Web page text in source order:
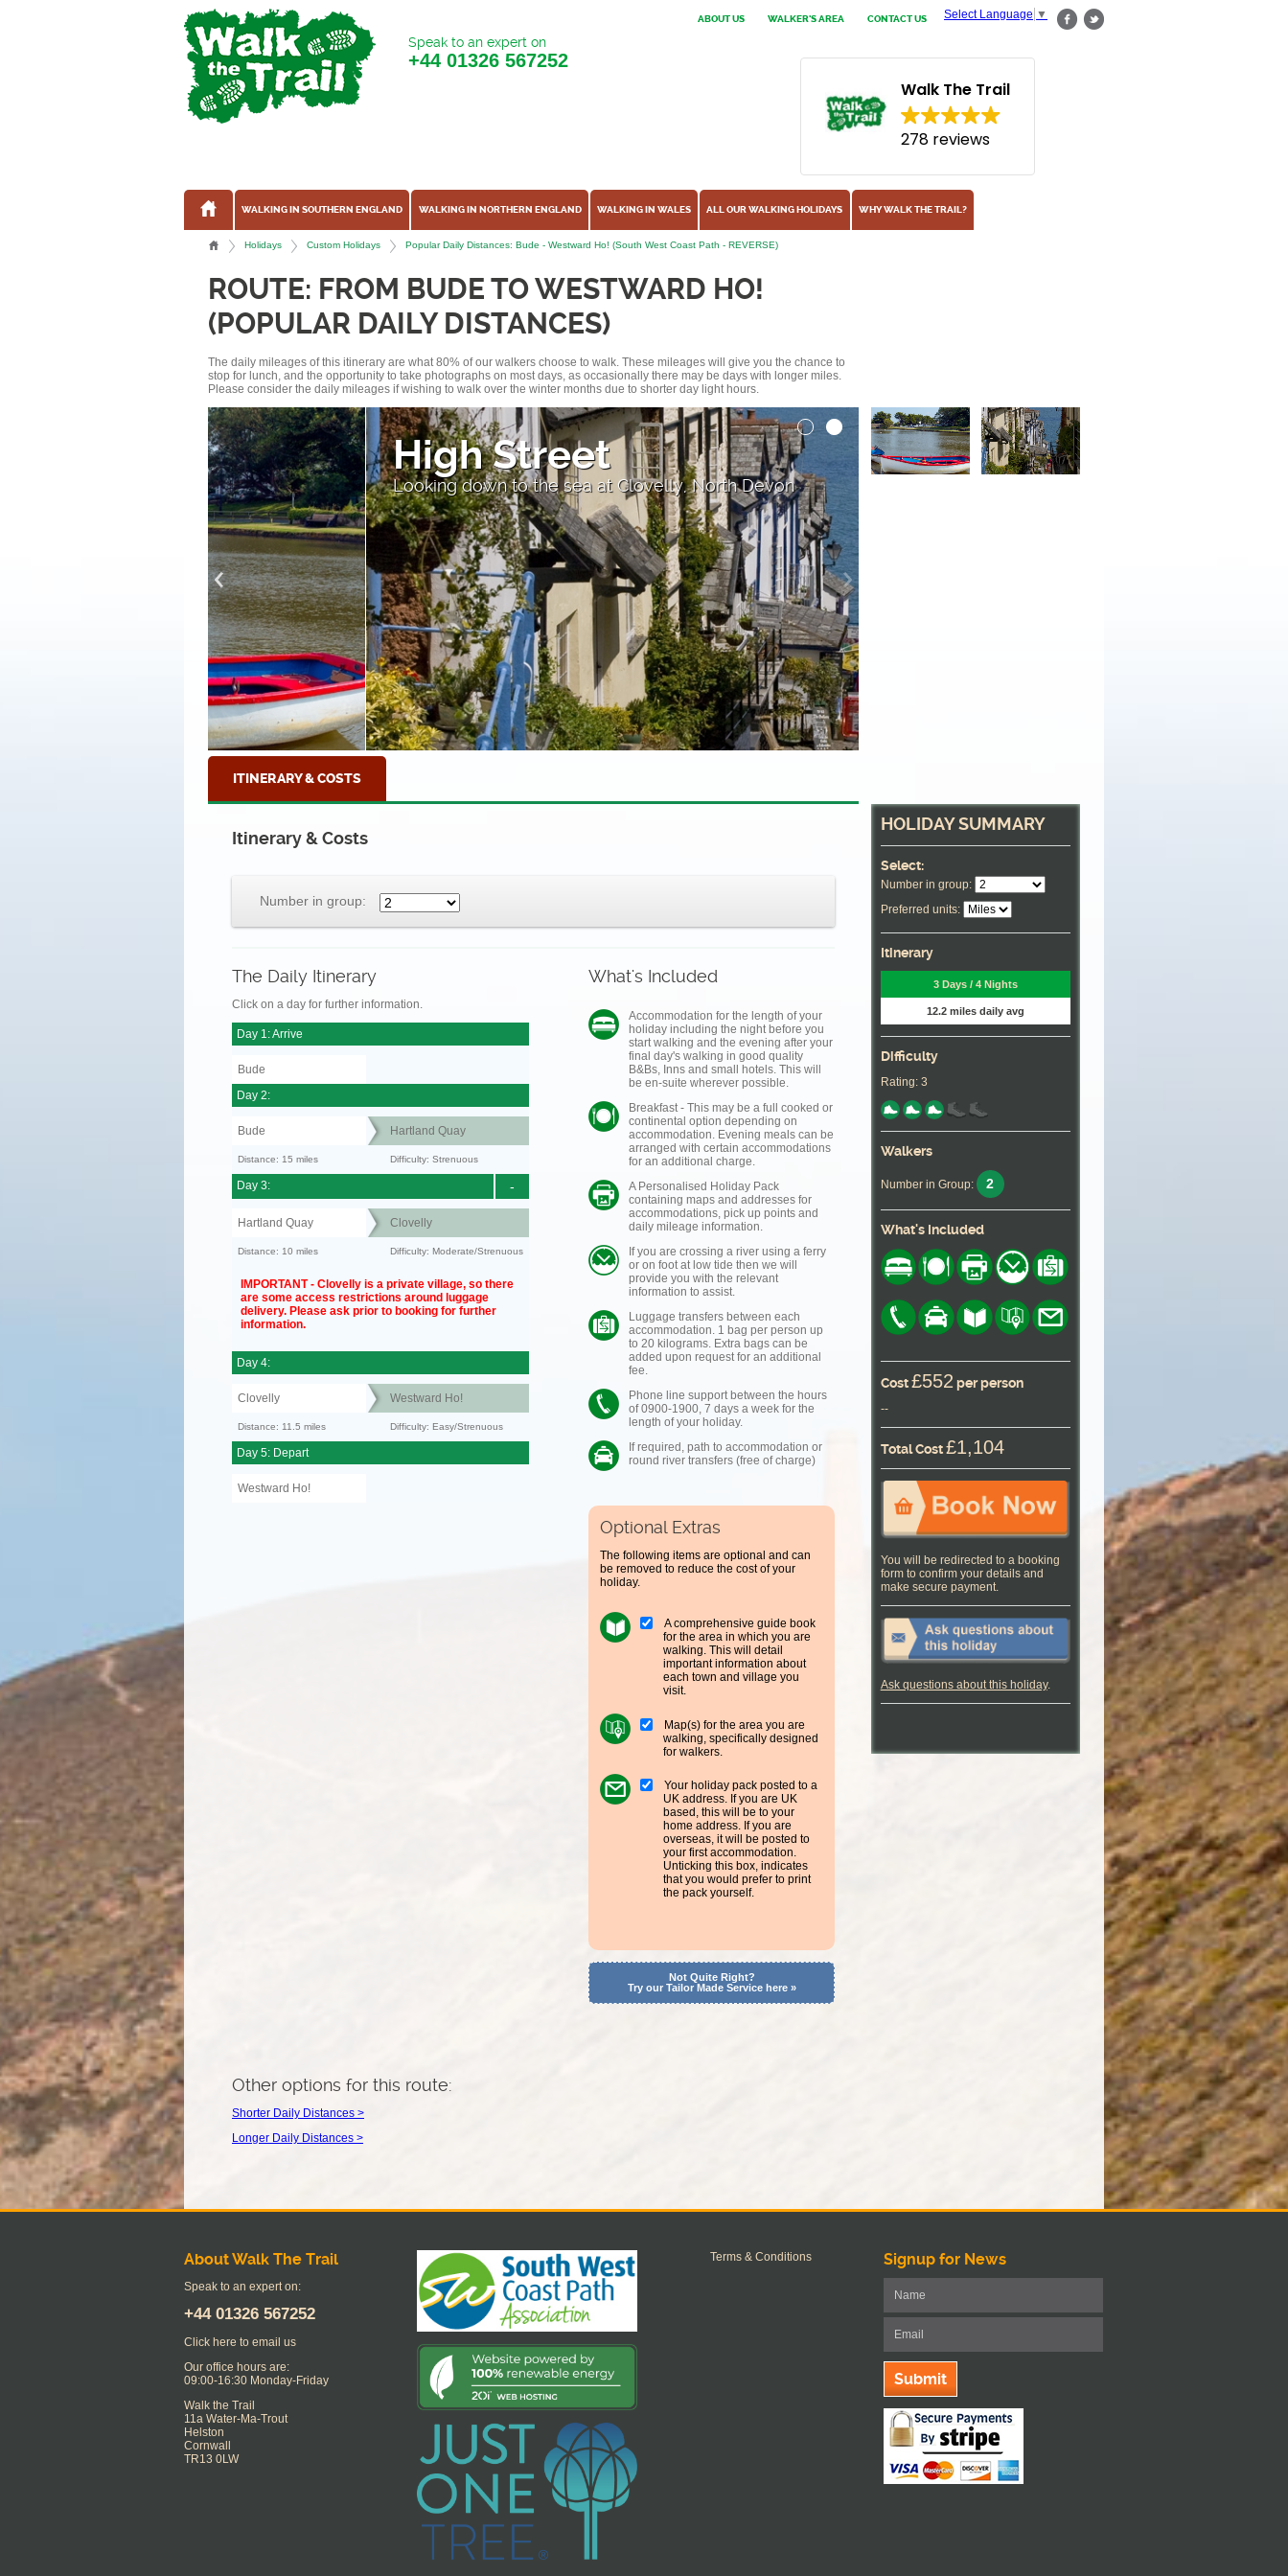
Select Language ▼
ABOUT US WALKER'S AREA CONTACT US
Speak to an expert on
+44 01326 567252
Walk The Trail
278 reviews
WALKING IN SOUTHERN ENGLAND WALKING IN NORTHERN ENGLAND WALKING IN WALES ALL OUR WALKING HOLIDAYS WHY WALK THE TRAIL?
Holidays Custom Holidays Popular Daily Distances: Bude - Westward Ho! (South West Coast Path - REVERSE)
ROUTE: FROM BUDE TO WESTWARD HO!
(POPULAR DAILY DISTANCES)
The daily mileages of this itinerary are what 80% of our walkers choose to walk. These mileages will give you the chance to
stop for lunch, and the opportunity to take photographs on most days, as occasionally there may be days with longer miles.
Please consider the daily mileages if wishing to walk over the winter months due to shorter day light hours.
High Street
Looking down to the sea at Clovelly, North Devon
ITINERARY & COSTS
Itinerary & Costs
Number in group:
The Daily Itinerary
Click on a day for further information.
Day 1: Arrive
Bude
Day 2:
Bude Hartland Quay
Distance: 15 miles Difficulty: Strenuous
-
Day 3:
Hartland Quay Clovelly
Distance: 10 miles Difficulty: Moderate/Strenuous
IMPORTANT - Clovelly is a private village, so there
are some access restrictions around luggage
delivery. Please ask prior to booking for further
information.
Day 4:
Clovelly Westward Ho!
Distance: 11.5 miles Difficulty: Easy/Strenuous
Day 5: Depart
Westward Ho!
What's Included
Accommodation for the length of your
holiday including the night before you
start walking and the evening after your
final day's walking in good quality
B&Bs, Inns and small hotels. This will
be en-suite wherever possible.
Breakfast - This may be a full cooked or
continental option depending on
accommodation. Evening meals can be
arranged with certain accommodations
for an additional charge.
A Personalised Holiday Pack
containing maps and addresses for
accommodations, pick up points and
daily mileage information.
If you are crossing a river using a ferry
or on foot at low tide then we will
provide you with the relevant
information to assist.
Luggage transfers between each
accommodation. 1 bag per person up
to 20 kilograms. Extra bags can be
added upon request for an additional
fee.
Phone line support between the hours
of 0900-1900, 7 days a week for the
length of your holiday.
If required, path to accommodation or
round river transfers (free of charge)
Optional Extras
The following items are optional and can
be removed to reduce the cost of your
holiday.
A comprehensive guide book
for the area in which you are
walking. This will detail
important information about
each town and village you
visit.
Map(s) for the area you are
walking, specifically designed
for walkers.
Your holiday pack posted to a
UK address. If you are UK
based, this will be to your
home address. If you are
overseas, it will be posted to
your first accommodation.
Unticking this box, indicates
that you would prefer to print
the pack yourself.
Not Quite Right?
Try our Tailor Made Service here »
HOLIDAY SUMMARY
Select:
Number in group:
Preferred units:
Itinerary
3 Days / 4 Nights
12.2 miles daily avg
Difficulty
Rating: 3
Walkers
Number in Group: 2
What's Included
Cost£552 per person
--
Total Cost£1,104
You will be redirected to a booking
form to confirm your details and
make secure payment.
Ask questions about this holiday.
Other options for this route:
Shorter Daily Distances >
Longer Daily Distances >
About Walk The Trail
Speak to an expert on:
+44 01326 567252
Click here to email us
Our office hours are:
09:00-16:30 Monday-Friday
Walk the Trail
11a Water-Ma-Trout
Helston
Cornwall
TR13 0LW
Terms & Conditions Signup for News
Submit